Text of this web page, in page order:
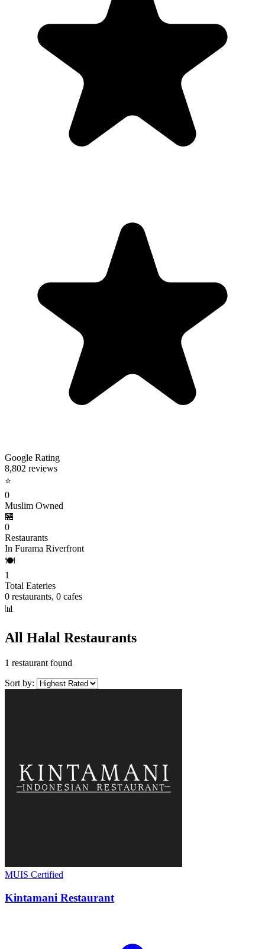
Google Rating
8,802 reviews
⭐
0
Muslim Owned
🏪
0
Restaurants
In Furama Riverfront
🍽️
1
Total Eateries
0 restaurants, 0 cafes
📊
All Halal Restaurants
1 restaurant found
Sort by:
MUIS Certified
Kintamani Restaurant